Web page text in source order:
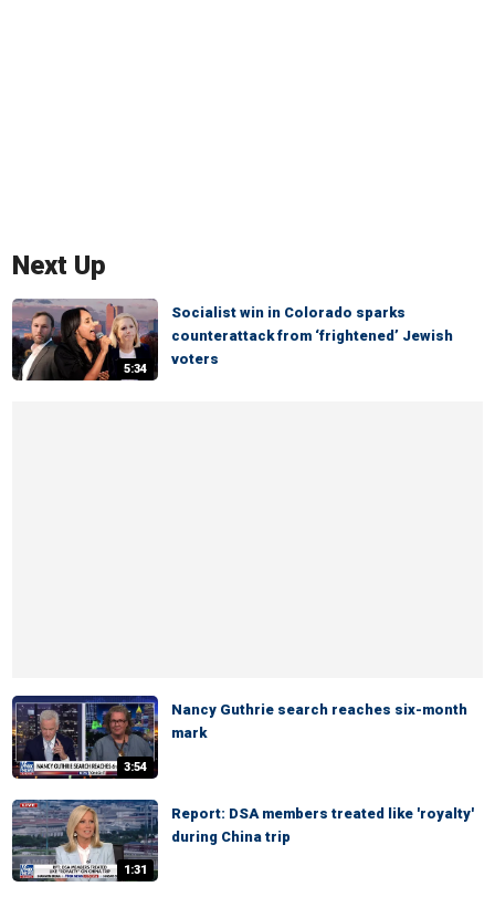
Next Up
5:34
Socialist win in Colorado sparks
counterattack from ‘frightened’ Jewish
voters
3:54
Nancy Guthrie search reaches six-month
mark
1:31
Report: DSA members treated like 'royalty'
during China trip